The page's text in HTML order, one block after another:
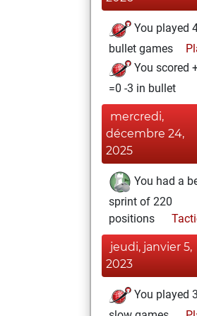
You played
bullet games
You scored
=0 -3 in bullet
mercredi,
décembre 24,
2025
You had a
sprint of 220
positions
jeudi, janvier 5,
2023
You played